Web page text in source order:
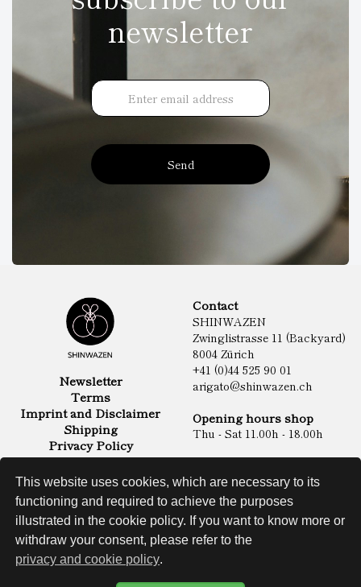
This website uses cookies, which are necessary to its
functioning and required to achieve the purposes
illustrated in the cookie policy. If you want to know more or
withdraw your consent, please refer to the
privacy and cookie policy.
newsletter
Send
Newsletter
Terms
Imprint and Disclaimer
Shipping
Privacy Policy
Website
Contact
SHINWAZEN
Zwinglistrasse 11 (Backyard)
8004 Zürich
+41 (0)44 525 90 01
arigato@shinwazen.ch
Opening hours shop
Thu - Sat 11.00h - 18.00h
Online Shop
Food
Sake & Shochu
Non Food
Spirits